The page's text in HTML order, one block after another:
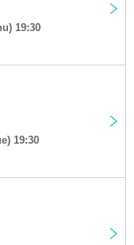
19:30
19:30